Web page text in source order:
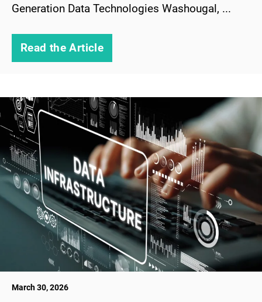
Generation Data Technologies Washougal, ...
Read the Article
March 30, 2026